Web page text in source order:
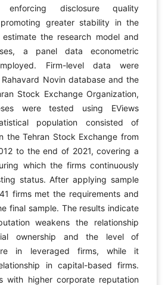
enforcing disclosure quality
greater stability in the
the research model and
a panel data econometric
Firm-level data were
Novin database and the
Stock Exchange Organization,
were tested using EViews
population consisted of
the Tehran Stock Exchange from
to the end of 2021, covering a
which the firms continuously
status. After applying sample
firms met the requirements and
final sample. The results indicate
weakens the relationship
ownership and the level of
in leveraged firms, while it
in capital-based firms.
with higher corporate reputation